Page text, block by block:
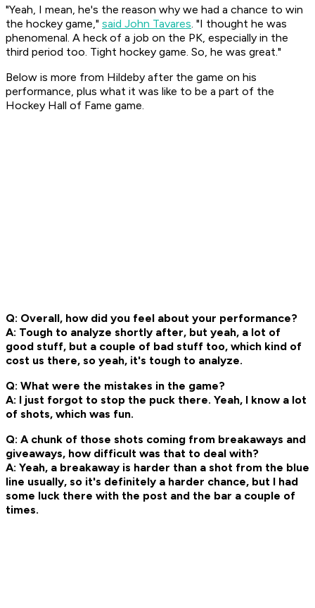
"Yeah, I mean, he's the reason why we had a chance to win
the hockey game," said John Tavares. "I thought he was
phenomenal. A heck of a job on the PK, especially in the
third period too. Tight hockey game. So, he was great."
Below is more from Hildeby after the game on his
performance, plus what it was like to be a part of the
Hockey Hall of Fame game.
Q: Overall, how did you feel about your performance?
A: Tough to analyze shortly after, but yeah, a lot of
good stuff, but a couple of bad stuff too, which kind of
cost us there, so yeah, it's tough to analyze.
Q: What were the mistakes in the game?
A: I just forgot to stop the puck there. Yeah, I know a lot
of shots, which was fun.
Q: A chunk of those shots coming from breakaways and
giveaways, how difficult was that to deal with?
A: Yeah, a breakaway is harder than a shot from the blue
line usually, so it's definitely a harder chance, but I had
some luck there with the post and the bar a couple of
times.